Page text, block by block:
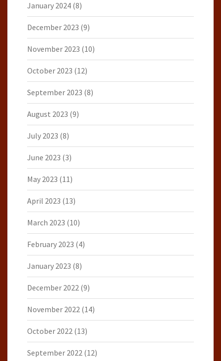
January 2024 (8)
December 2023 (9)
November 2023 (10)
October 2023 (12)
September 2023 (8)
August 2023 (9)
July 2023 (8)
June 2023 (3)
May 2023 (11)
April 2023 (13)
March 2023 (10)
February 2023 (4)
January 2023 (8)
December 2022 (9)
November 2022 (14)
October 2022 (13)
September 2022 (12)